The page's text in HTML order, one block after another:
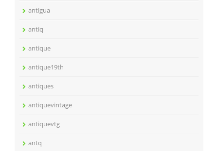
antigua
antiq
antique
antique19th
antiques
antiquevintage
antiquevtg
antq